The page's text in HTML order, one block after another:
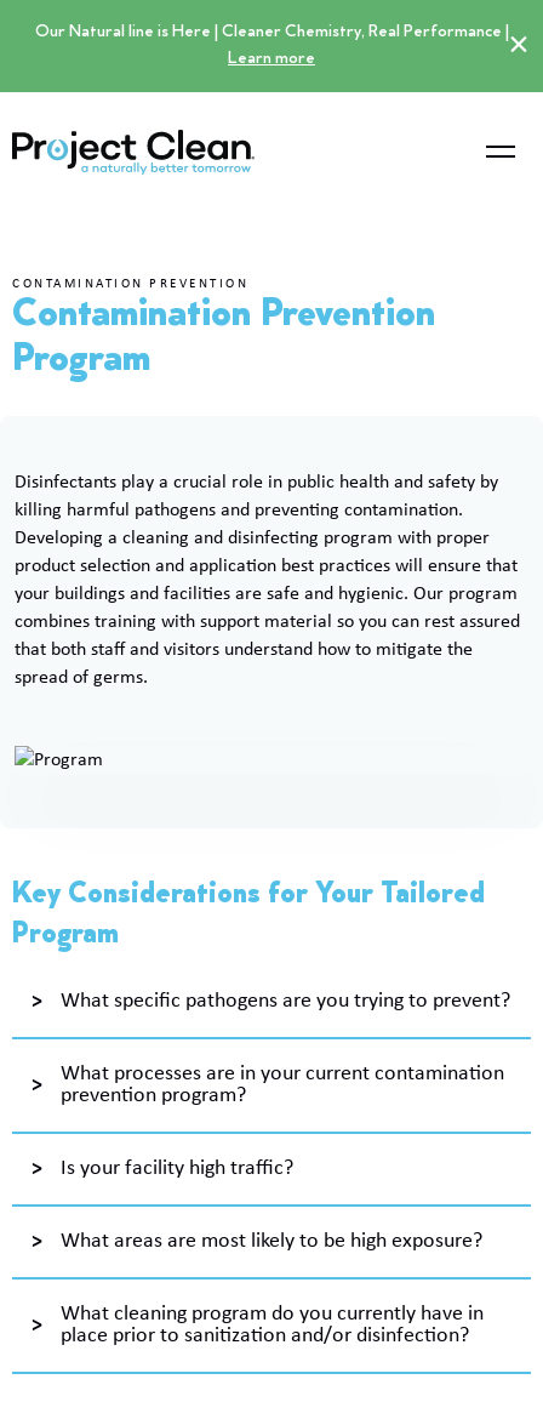
Our Natural line is Here | Cleaner Chemistry, Real Performance |
Learn more ×
CONTAMINATION PREVENTION
Contamination Prevention
Program
Disinfectants play a crucial role in public health and safety by
killing harmful pathogens and preventing contamination.
Developing a cleaning and disinfecting program with proper
product selection and application best practices will ensure that
your buildings and facilities are safe and hygienic. Our program
combines training with support material so you can rest assured
that both staff and visitors understand how to mitigate the
spread of germs.
Key Considerations for Your Tailored
Program
What specific pathogens are you trying to prevent?
What processes are in your current contamination
prevention program?
Is your facility high traffic?
What areas are most likely to be high exposure?
What cleaning program do you currently have in
place prior to sanitization and/or disinfection?